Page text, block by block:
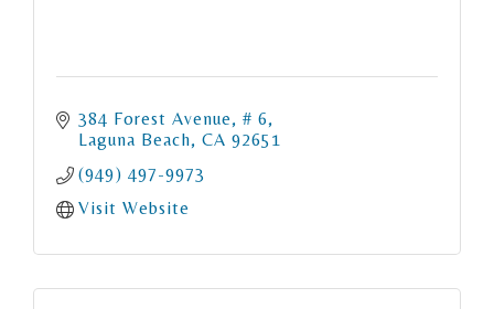
384 Forest Avenue
# 6
Laguna Beach CA 92651
(949) 497-9973
Visit Website